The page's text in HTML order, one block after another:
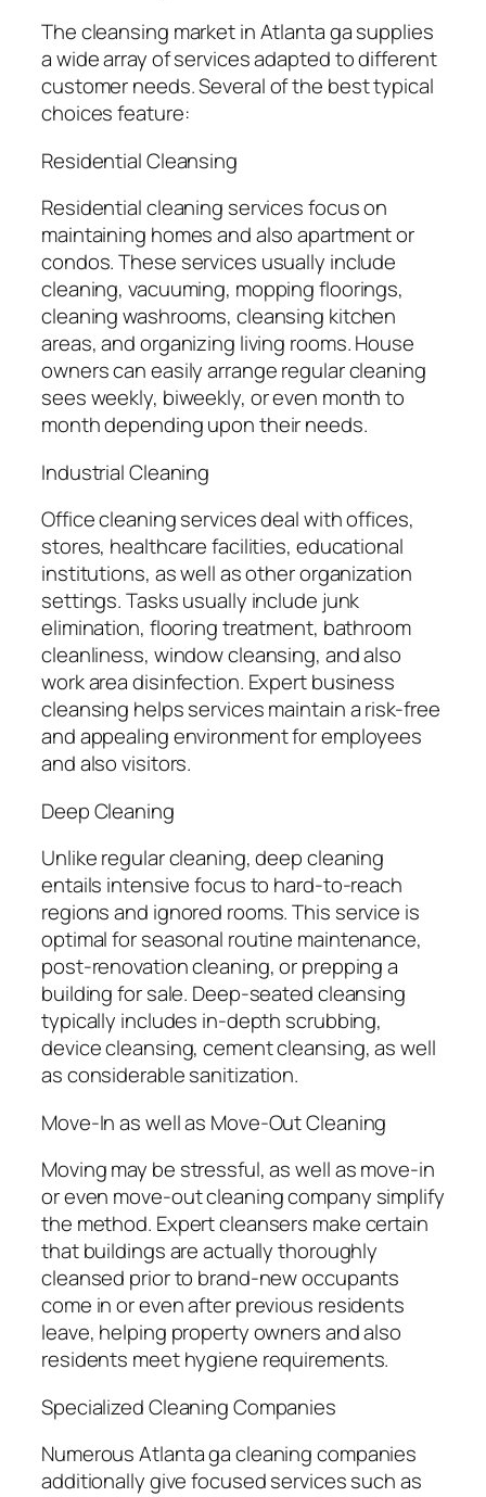
The cleansing market in Atlanta ga supplies
a wide array of services adapted to different
customer needs. Several of the best typical
choices feature:
Residential Cleansing
Residential cleaning services focus on
maintaining homes and also apartment or
condos. These services usually include
cleaning, vacuuming, mopping floorings,
cleaning washrooms, cleansing kitchen
areas, and organizing living rooms. House
owners can easily arrange regular cleaning
sees weekly, biweekly, or even month to
month depending upon their needs.
Industrial Cleaning
Office cleaning services deal with offices,
stores, healthcare facilities, educational
institutions, as well as other organization
settings. Tasks usually include junk
elimination, flooring treatment, bathroom
cleanliness, window cleansing, and also
work area disinfection. Expert business
cleansing helps services maintain a risk-free
and appealing environment for employees
and also visitors.
Deep Cleaning
Unlike regular cleaning, deep cleaning
entails intensive focus to hard-to-reach
regions and ignored rooms. This service is
optimal for seasonal routine maintenance,
post-renovation cleaning, or prepping a
building for sale. Deep-seated cleansing
typically includes in-depth scrubbing,
device cleansing, cement cleansing, as well
as considerable sanitization.
Move-In as well as Move-Out Cleaning
Moving may be stressful, as well as move-in
or even move-out cleaning company simplify
the method. Expert cleansers make certain
that buildings are actually thoroughly
cleansed prior to brand-new occupants
come in or even after previous residents
leave, helping property owners and also
residents meet hygiene requirements.
Specialized Cleaning Companies
Numerous Atlanta ga cleaning companies
additionally give focused services such as